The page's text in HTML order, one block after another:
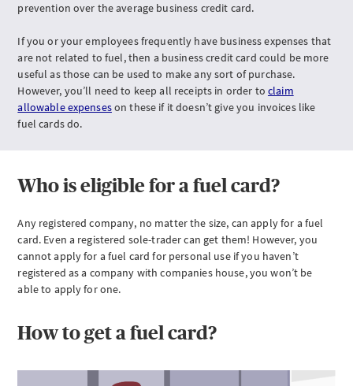
prevention over the average business credit card.
If you or your employees frequently have business expenses that
are not related to fuel, then a business credit card could be more
useful as those can be used to make any sort of purchase.
However, you’ll need to keep all receipts in order to claim
allowable expenseson these if it doesn’t give you invoices like
fuel cards do.
Who is eligible for a fuel card?
Any registered company, no matter the size, can apply for a fuel
card. Even a registered sole-trader can get them! However, you
cannot apply for a fuel card for personal use if you haven’t
registered as a company with companies house, you won’t be
able to apply for one.
How to get a fuel card?